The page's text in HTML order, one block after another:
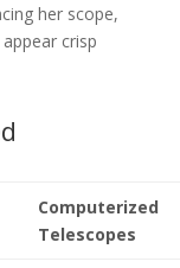
her scope,
crisp
Computerized
Telescopes